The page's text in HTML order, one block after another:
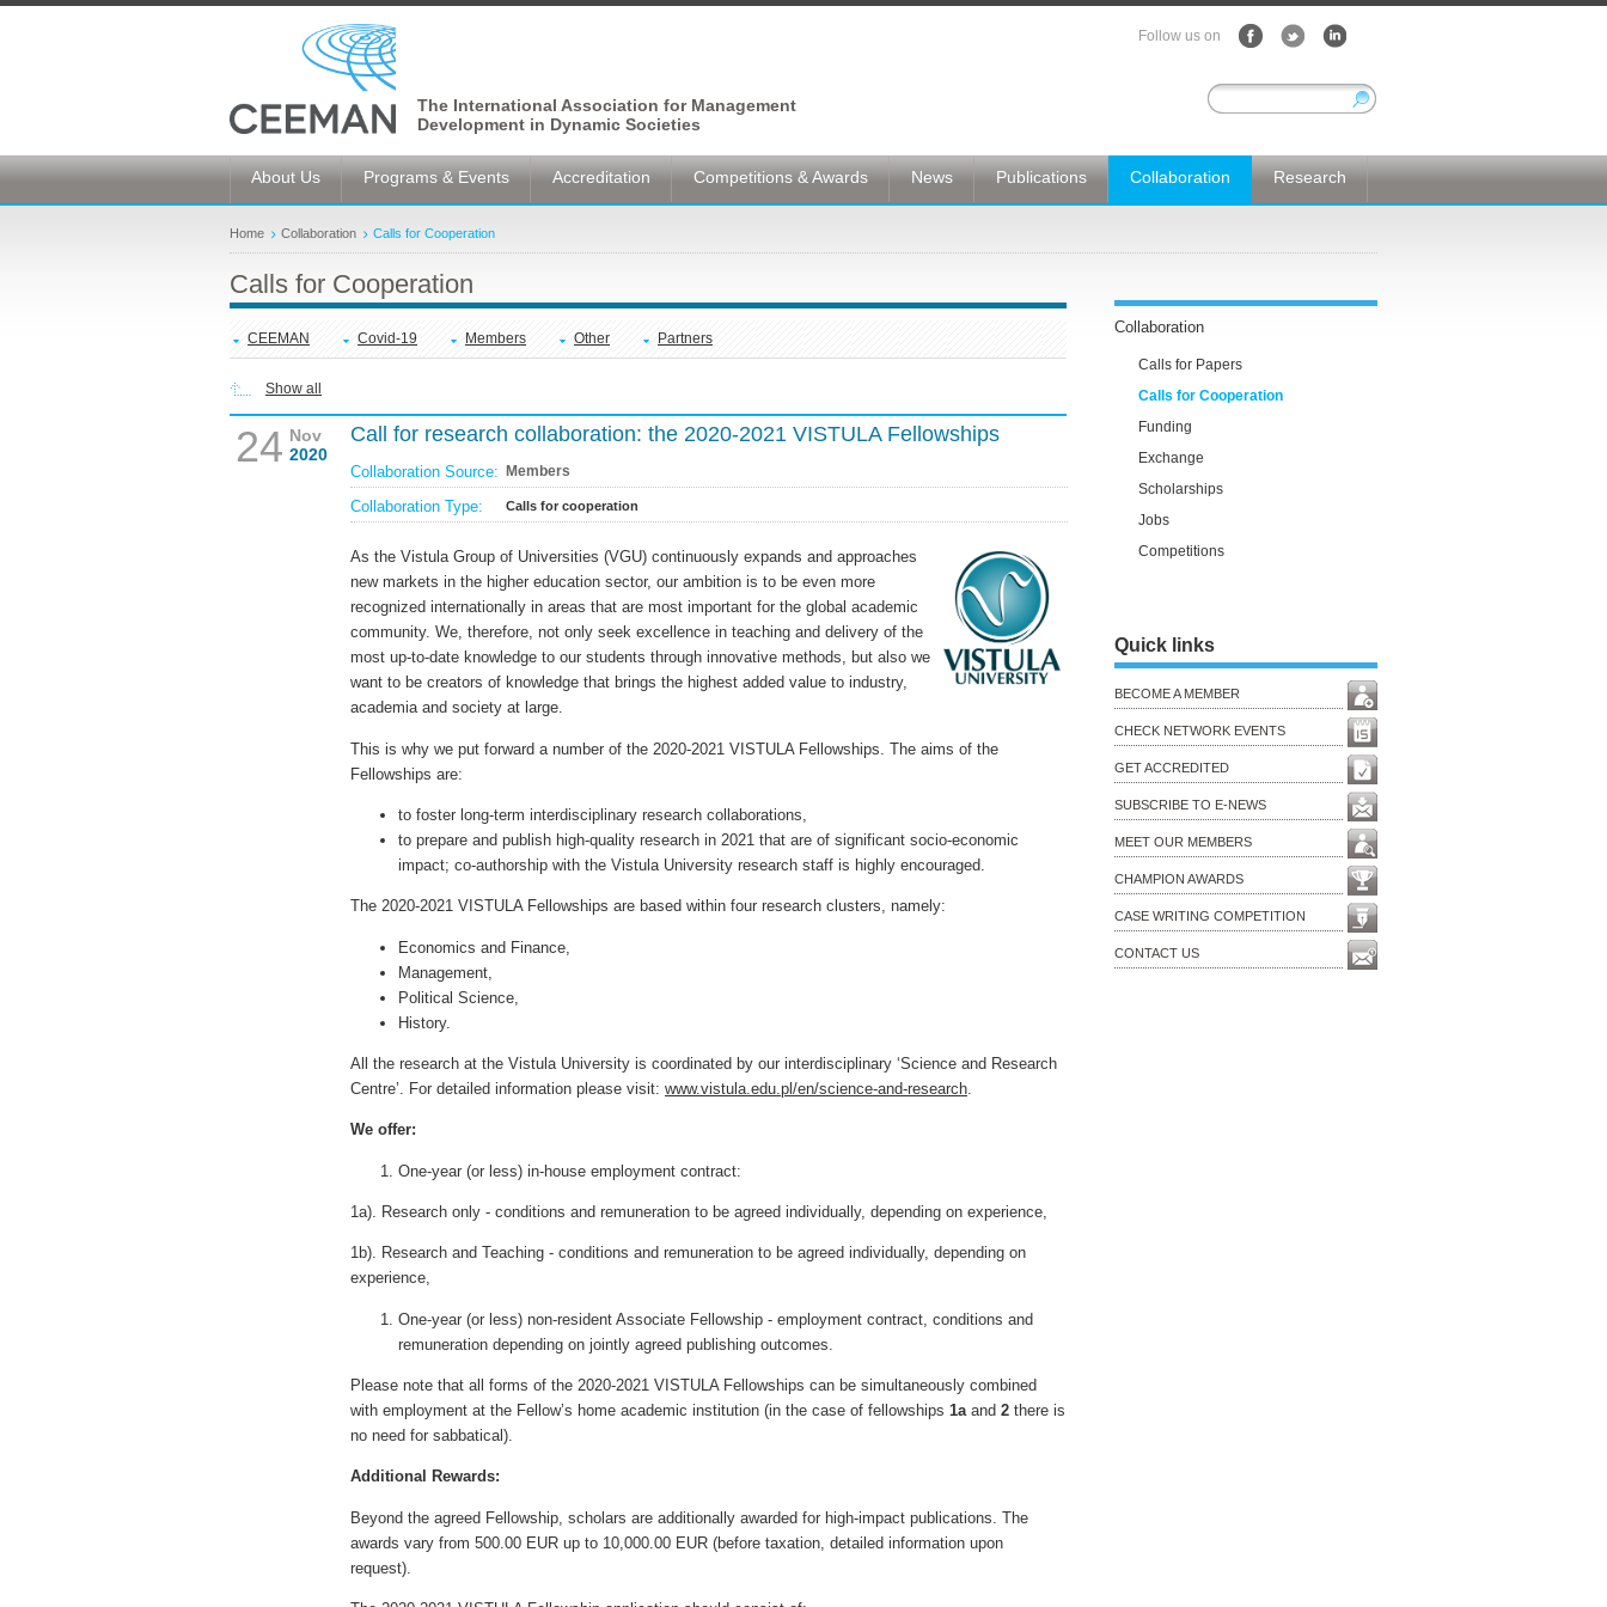
The International Association for Management
Development in Dynamic Societies
Follow us on
About Us Programs & Events Accreditation Competitions & Awards News Publications Collaboration Research
Home Collaboration Calls for Cooperation
Calls for Cooperation
CEEMAN Covid-19 Members Other Partners
Show all
24 Nov
2020
Call for research collaboration: the 2020-2021 VISTULA Fellowships
Collaboration Source: Members
Collaboration Type: Calls for cooperation
As the Vistula Group of Universities (VGU) continuously expands and approaches
new markets in the higher education sector, our ambition is to be even more
recognized internationally in areas that are most important for the global academic
community. We, therefore, not only seek excellence in teaching and delivery of the
most up-to-date knowledge to our students through innovative methods, but also we
want to be creators of knowledge that brings the highest added value to industry,
academia and society at large.
This is why we put forward a number of the 2020-2021 VISTULA Fellowships. The aims of the
Fellowships are:
to foster long-term interdisciplinary research collaborations,
to prepare and publish high-quality research in 2021 that are of significant socio-economic
impact; co-authorship with the Vistula University research staff is highly encouraged.
The 2020-2021 VISTULA Fellowships are based within four research clusters, namely:
Economics and Finance,
Management,
Political Science,
History.
All the research at the Vistula University is coordinated by our interdisciplinary ‘Science and Research
Centre’. For detailed information please visit: www.vistula.edu.pl/en/science-and-research
We offer:
One-year (or less) in-house employment contract:
1a). Research only - conditions and remuneration to be agreed individually, depending on experience,
1b). Research and Teaching - conditions and remuneration to be agreed individually, depending on
experience,
One-year (or less) non-resident Associate Fellowship - employment contract, conditions and
remuneration depending on jointly agreed publishing outcomes.
Please note that all forms of the 2020-2021 VISTULA Fellowships can be simultaneously combined
with employment at the Fellow’s home academic institution (in the case of fellowships 1a and 2 there is
no need for sabbatical).
Additional Rewards:
Beyond the agreed Fellowship, scholars are additionally awarded for high-impact publications. The
awards vary from 500.00 EUR up to 10,000.00 EUR (before taxation, detailed information upon
request).
Collaboration
Calls for Papers
Calls for Cooperation
Funding
Exchange
Scholarships
Jobs
Competitions
Quick links
BECOME A MEMBER
CHECK NETWORK EVENTS
GET ACCREDITED
SUBSCRIBE TO E-NEWS
MEET OUR MEMBERS
CHAMPION AWARDS
CASE WRITING COMPETITION
CONTACT US